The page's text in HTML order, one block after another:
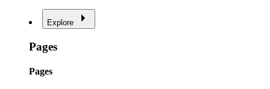
Explore
Pages
Pages